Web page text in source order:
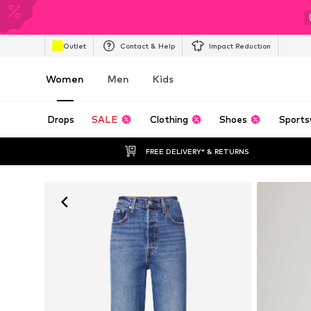
Outlet Contact & Help Impact Reduction
Women Men Kids
Drops SALE Clothing Shoes
FREE DELIVERY* & RETURNS